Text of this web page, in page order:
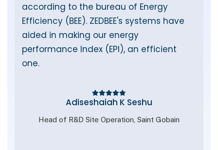
according to the bureau of Energy
Efficiency (BEE). ZEDBEE's systems have
aided in making our energy
performance Index (EPI), an efficient
one.
Adiseshaiah K Seshu
Head of R&D Site Operation, Saint Gobain